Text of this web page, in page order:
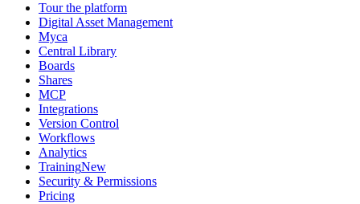
Tour the platform
Digital Asset Management
Myca
Central Library
Boards
Shares
MCP
Integrations
Version Control
Workflows
Analytics
TrainingNew
Security & Permissions
Pricing